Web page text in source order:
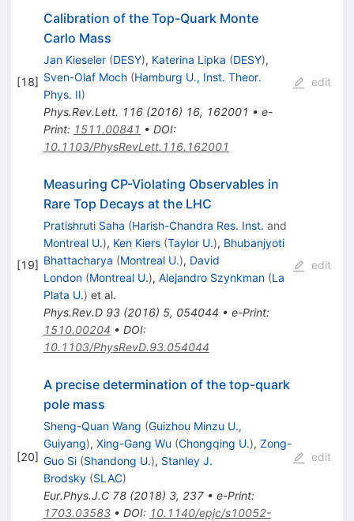
[18]
Calibration of the Top-Quark Monte
Carlo Mass
Jan Kieseler (DESY), Katerina Lipka (DESY),
Sven-Olaf Moch (Hamburg U., Inst. Theor.
Phys. II)
Phys.Rev.Lett. 116(2016) 16, 162001 • e-
Print: 1511.00841 • DOI:
10.1103/PhysRevLett.116.162001
edit
[19]
Measuring CP-Violating Observables in
Rare Top Decays at the LHC
Pratishruti Saha (Harish-Chandra Res. Inst. and
Montreal U.), Ken Kiers (Taylor U.), Bhubanjyoti
Bhattacharya (Montreal U.), David
London (Montreal U.), Alejandro Szynkman (La
Plata U.) et al.
Phys.Rev.D 93(2016) 5, 054044 • e-Print:
1510.00204 • DOI:
10.1103/PhysRevD.93.054044
edit
[20]
A precise determination of the top-quark
pole mass
Sheng-Quan Wang (Guizhou Minzu U.,
Guiyang), Xing-Gang Wu (Chongqing U.), Zong-
Guo Si (Shandong U.), Stanley J.
Brodsky (SLAC)
Eur.Phys.J.C 78(2018) 3, 237• e-Print:
1703.03583• DOI: 10.1140/epjc/s10052-
edit